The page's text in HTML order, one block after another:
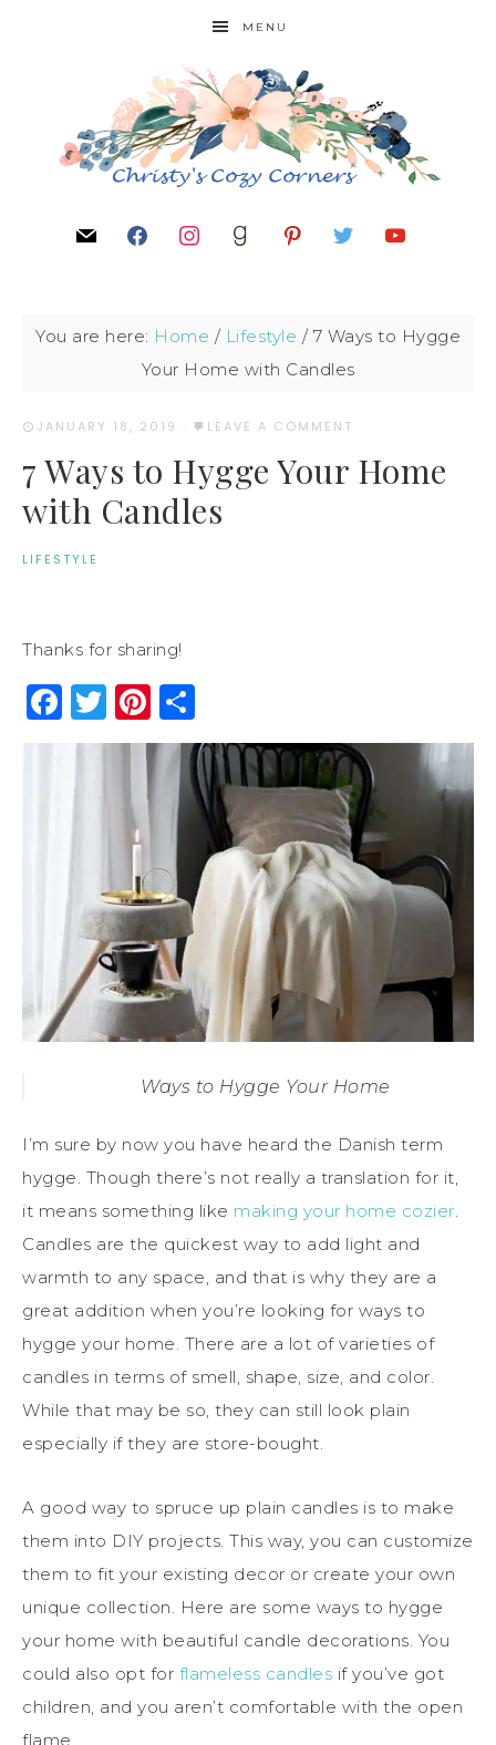
MENU
You are here: Home / Lifestyle / 7 Ways to Hygge
Your Home with Candles
JANUARY 18, 2019 · LEAVE A COMMENT
7 Ways to Hygge Your Home
with Candles
LIFESTYLE
Thanks for sharing!
Facebook
Twitter
Pinterest
Ways to Hygge Your Home
I’m sure by now you have heard the Danish term
hygge. Though there’s not really a translation for it,
it means something like making your home cozier.
Candles are the quickest way to add light and
warmth to any space, and that is why they are a
great addition when you’re looking for ways to
hygge your home. There are a lot of varieties of
candles in terms of smell, shape, size, and color.
While that may be so, they can still look plain
especially if they are store-bought.
A good way to spruce up plain candles is to make
them into DIY projects. This way, you can customize
them to fit your existing decor or create your own
unique collection. Here are some ways to hygge
your home with beautiful candle decorations. You
could also opt for flameless candles if you’ve got
children, and you aren’t comfortable with the open
flame.